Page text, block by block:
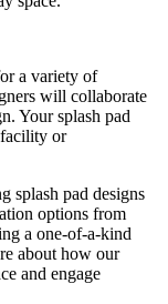
a variety of
will collaborate
Your splash pad
facility or
splash pad designs
options from
a one-of-a-kind
about how our
and engage